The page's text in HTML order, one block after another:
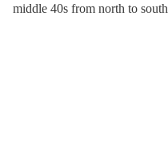
middle 40s from north to